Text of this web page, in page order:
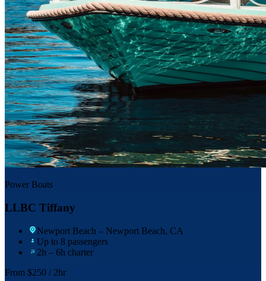
Power Boats
LLBC Tiffany
Newport Beach – Newport Beach, CA
Up to 8 passengers
2h – 6h charter
From $250 / 2hr